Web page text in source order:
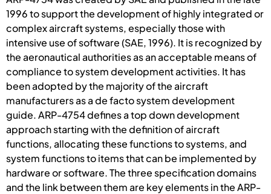
1996 to support the development of highly integrated or
complex aircraft systems, especially those with
intensive use of software (SAE, 1996). It is recognized by
the aeronautical authorities as an acceptable means of
compliance to system development activities. It has
been adopted by the majority of the aircraft
manufacturers as a de facto system development
guide. ARP-4754 defines a top down development
approach starting with the definition of aircraft
functions, allocating these functions to systems, and
system functions to items that can be implemented by
hardware or software. The three specification domains
and the link between them are key elements in the ARP-